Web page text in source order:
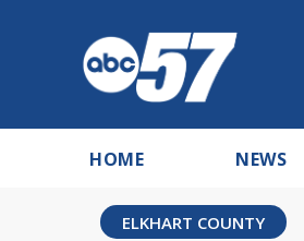
HOME NEWS
ELKHART COUNTY